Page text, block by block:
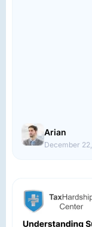
Arian
December